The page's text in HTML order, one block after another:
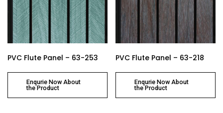
PVC Flute Panel – 63-253
Enqurie Now About
the Product
PVC Flute Panel – 63-218
Enqurie Now About
the Product